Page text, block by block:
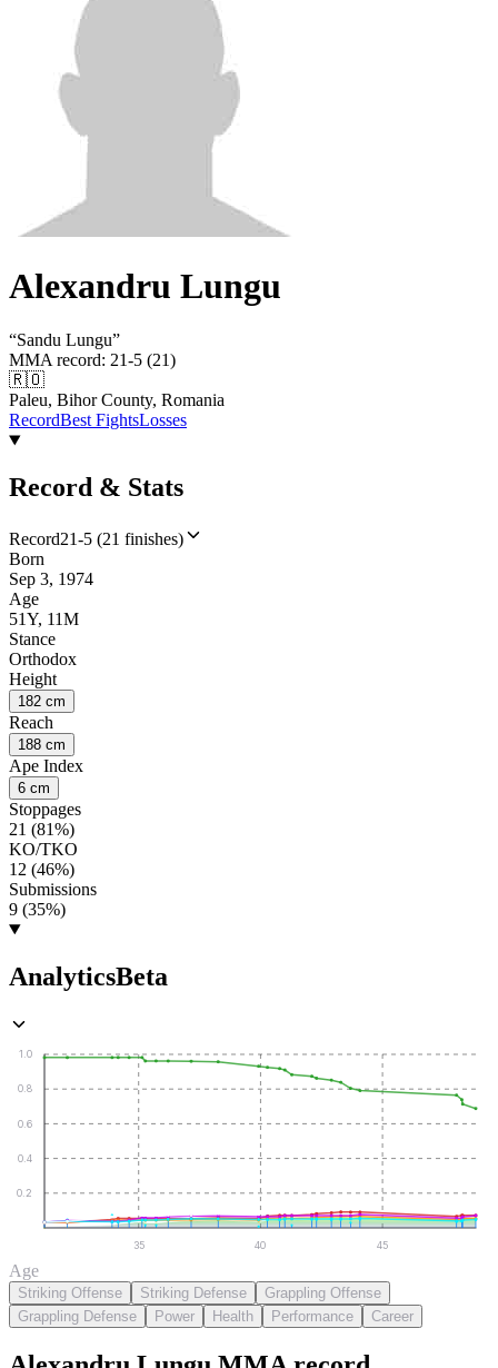
Alexandru Lungu
“Sandu Lungu”
MMA record: 21-5 (21)
🇷🇴
Paleu, Bihor County, Romania
RecordBest FightsLosses
Record & Stats
Record21-5 (21 finishes)
Born
Sep 3, 1974
Age
51Y, 11M
Stance
Orthodox
Height
182 cm
Reach
188 cm
Ape Index
6 cm
Stoppages
21 (81%)
KO/TKO
12 (46%)
Submissions
9 (35%)
AnalyticsBeta
0.2
0.4
0.6
0.8
1.0
35 40 45
Age
Striking Offense Striking Defense
Grappling Offense
Grappling Defense
Power Health Performance Career